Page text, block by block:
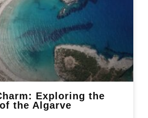
Exploring the
the Algarve